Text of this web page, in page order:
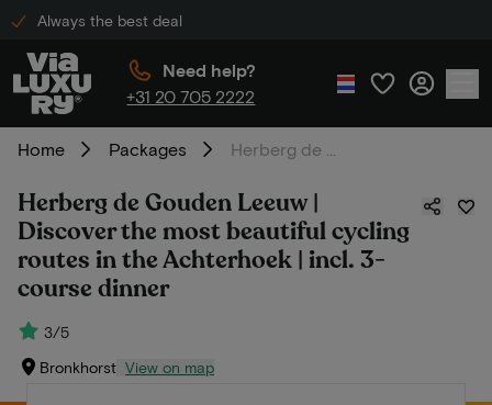
Always the best deal
Need help?
+31 20 705 2222
Home Packages
Herberg de Gouden Leeuw |
Discover the most beautiful cycling
routes in the Achterhoek | incl. 3-
course dinner
3/5
Bronkhorst View on map